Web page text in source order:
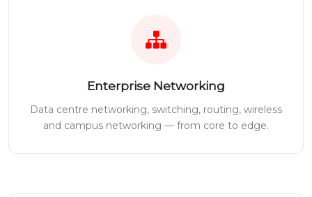
Enterprise Networking
Data centre networking, switching, routing, wireless
and campus networking — from core to edge.